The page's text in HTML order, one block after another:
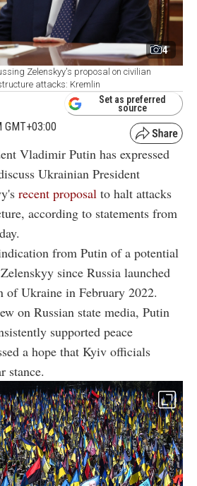
4
Zelenskyy's proposal on civilian
attacks: Kremlin
GMT+03:00
Set as preferred
source
Vladimir Putin has expressed
Ukrainian President
recent proposal to halt attacks
according to statements from
from Putin of a potential
since Russia launched
of Ukraine in February 2022.
on Russian state media, Putin
supported peace
a hope that Kyiv officials
stance.